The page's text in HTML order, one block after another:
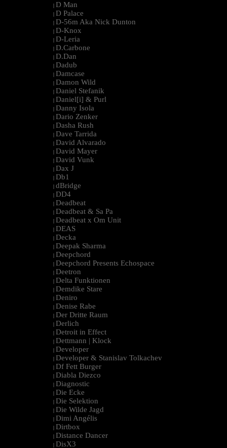
| D Man
| D Palace
| D-56m Aka Nick Dunton
| D-Knox
| D-Leria
| D.Carbone
| D.Dan
| Dadub
| Damcase
| Damon Wild
| Daniel Stefanik
| Daniel[i] & Purl
| Danny Isola
| Dario Zenker
| Dasha Rush
| Dave Tarrida
| David Alvarado
| David Mayer
| David Vunk
| Dax J
| Db1
| dBridge
| DD4
| Deadbeat
| Deadbeat & Sa Pa
| Deadbeat x Om Unit
| DEAS
| Decka
| Deepak Sharma
| Deepchord
| Deepchord Presents Echospace
| Deetron
| Delta Funktionen
| Demdike Stare
| Deniro
| Denise Rabe
| Der Dritte Raum
| Derlich
| Detroit in Effect
| Dettmann | Klock
| Developer
| Developer & Stanislav Tolkachev
| Df Fett Burger
| Diabla Diezco
| Diagnostic
| Die Ecke
| Die Selektion
| Die Wilde Jagd
| Dimi Angélis
| Dirtbox
| Distance Dancer
| DisX3